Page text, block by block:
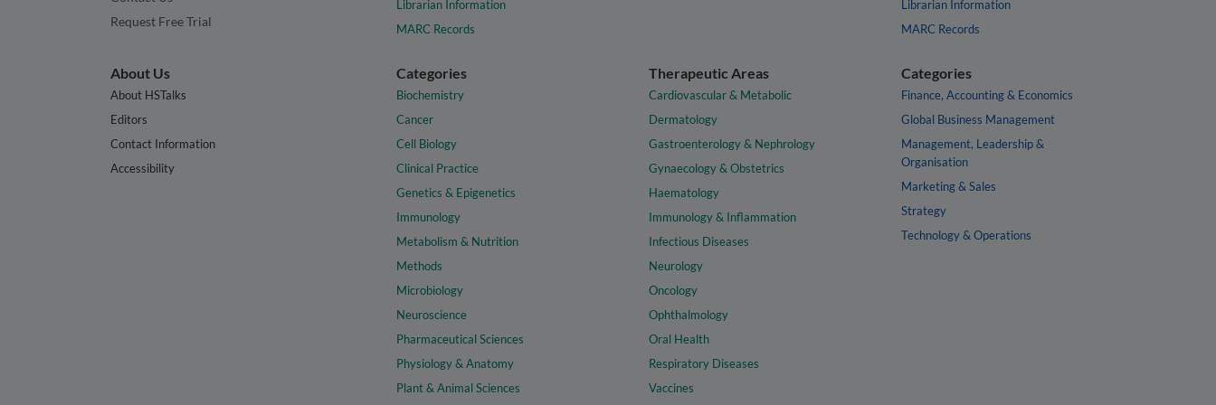
Request Free Trial
Librarian Information
MARC Records
Librarian Information
MARC Records
About Us
About HSTalks
Editors
Contact Information
Accessibility
Categories
Biochemistry
Cancer
Cell Biology
Clinical Practice
Genetics & Epigenetics
Immunology
Metabolism & Nutrition
Methods
Microbiology
Neuroscience
Pharmaceutical Sciences
Physiology & Anatomy
Plant & Animal Sciences
Therapeutic Areas
Cardiovascular & Metabolic
Dermatology
Gastroenterology & Nephrology
Gynaecology & Obstetrics
Haematology
Immunology & Inflammation
Infectious Diseases
Neurology
Oncology
Ophthalmology
Oral Health
Respiratory Diseases
Vaccines
Categories
Finance, Accounting & Economics
Global Business Management
Management, Leadership &
Organisation
Marketing & Sales
Strategy
Technology & Operations